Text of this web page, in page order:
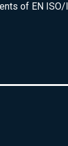
of EN ISO/